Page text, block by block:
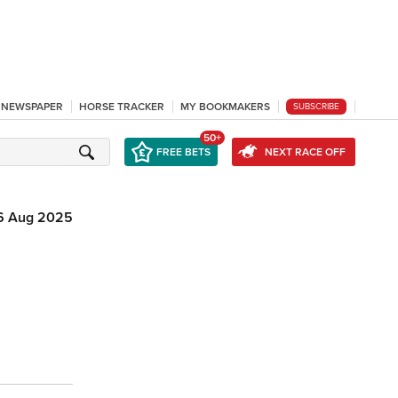
HORSE TRACKER MY BOOKMAKERS SUBSCRIBE
FREE BETS
50+
NEXT RACE OFF
Aug 2025